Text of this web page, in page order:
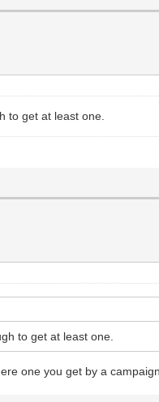
to get at least one.
to get at least one.
one you get by a